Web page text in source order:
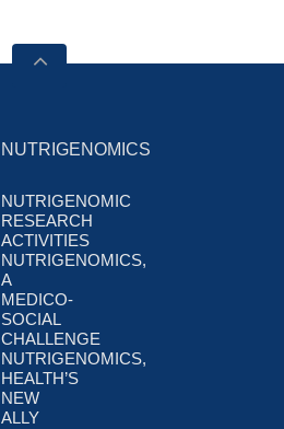
NUTRIGENOMICS
NUTRIGENOMIC
RESEARCH
ACTIVITIES
NUTRIGENOMICS,
A
MEDICO-
SOCIAL
CHALLENGE
NUTRIGENOMICS,
HEALTH’S
NEW
ALLY